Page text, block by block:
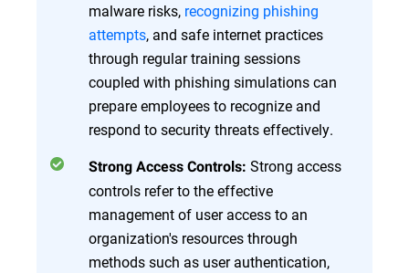
malware risks, recognizing phishing
attempts, and safe internet practices
through regular training sessions
coupled with phishing simulations can
prepare employees to recognize and
respond to security threats effectively.
Strong Access Controls: Strong access
controls refer to the effective
management of user access to an
organization's resources through
methods such as user authentication,